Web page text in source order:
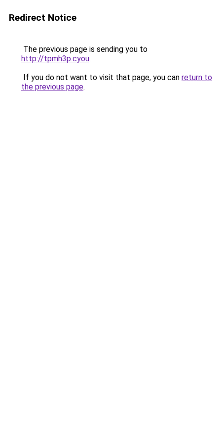
Redirect Notice
The previous page is sending you to
http://tpmh3p.cyou.
If you do not want to visit that page, you can return to
the previous page.